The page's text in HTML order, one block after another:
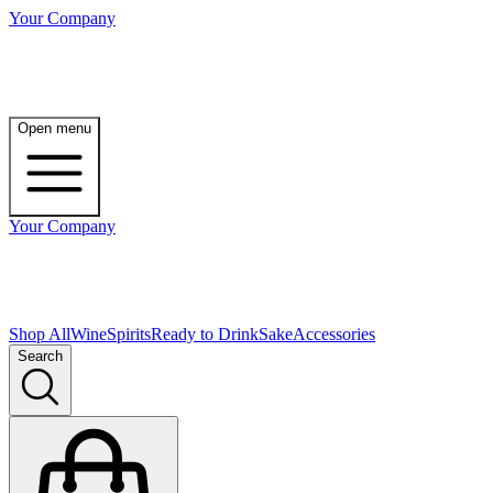
Your Company
Open menu
Your Company
Shop AllWineSpiritsReady to DrinkSakeAccessories
Search